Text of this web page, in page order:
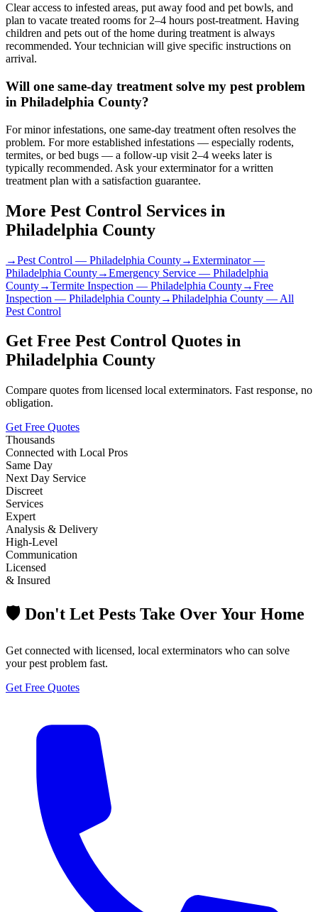
Clear access to infested areas, put away food and pet bowls, and
plan to vacate treated rooms for 2–4 hours post-treatment. Having
children and pets out of the home during treatment is always
recommended. Your technician will give specific instructions on
arrival.
Will one same-day treatment solve my pest problem
in Philadelphia County?
For minor infestations, one same-day treatment often resolves the
problem. For more established infestations — especially rodents,
termites, or bed bugs — a follow-up visit 2–4 weeks later is
typically recommended. Ask your exterminator for a written
treatment plan with a satisfaction guarantee.
More Pest Control Services in
Philadelphia County
→Pest Control — Philadelphia County→Exterminator—
Philadelphia County→Emergency Service — Philadelphia
County→Termite Inspection — Philadelphia County→Free
Inspection — Philadelphia County→Philadelphia County — All
Pest Control
Get Free Pest Control Quotes in
Philadelphia County
Compare quotes from licensed local exterminators. Fast response, no
obligation.
Get Free Quotes
Thousands
Connected with Local Pros
Same Day
Next Day Service
Discreet
Services
Expert
Analysis & Delivery
High-Level
Communication
Licensed
& Insured
🛡️ Don't Let Pests Take Over Your Home
Get connected with licensed, local exterminators who can solve
your pest problem fast.
Get Free Quotes